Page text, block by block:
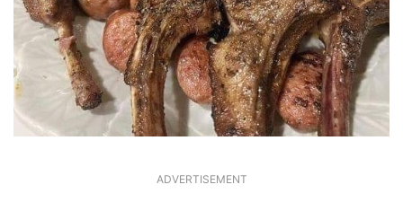
ADVERTISEMENT